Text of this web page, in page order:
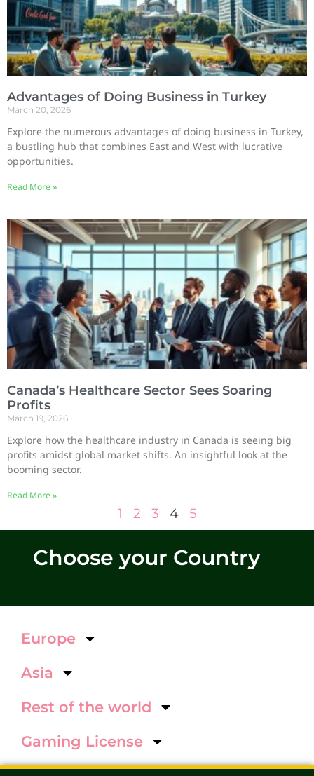
Advantages of Doing Business in Turkey
March 20, 2026
Explore the numerous advantages of doing business in Turkey,
a bustling hub that combines East and West with lucrative
opportunities.
Read More »
Canada’s Healthcare Sector Sees Soaring
Profits
March 19, 2026
Explore how the healthcare industry in Canada is seeing big
profits amidst global market shifts. An insightful look at the
booming sector.
Read More »
1 2 3 4 5
Choose your Country
Europe
Asia
Rest of the world
Gaming License